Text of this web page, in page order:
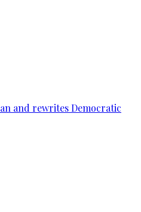
and rewrites Democratic